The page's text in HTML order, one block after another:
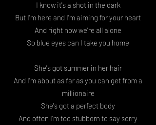
I know it's a shot in the dark
But I'm here and I'm aiming for your heart
And right now we're all alone
So blue eyes can I take you home
She's got summer in her hair
And I'm about as far as you can get from a
millionaire
She's got a perfect body
And often I'm too stubborn to say sorry